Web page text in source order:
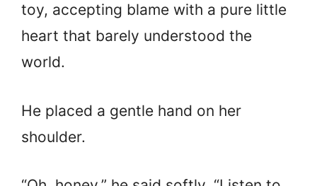
toy, accepting blame with a pure little
heart that barely understood the
world.
He placed a gentle hand on her
shoulder.